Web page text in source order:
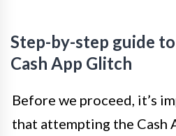
Step-by-step guide
Cash App Glitch
Before we proceed, it’s
that attempting the Cash